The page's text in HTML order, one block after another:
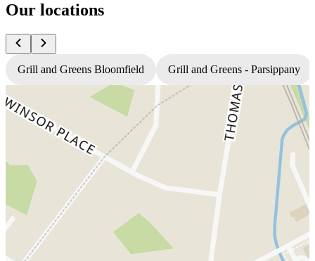
Our locations
Grill and Greens Bloomfield Grill and Greens - Parsippany